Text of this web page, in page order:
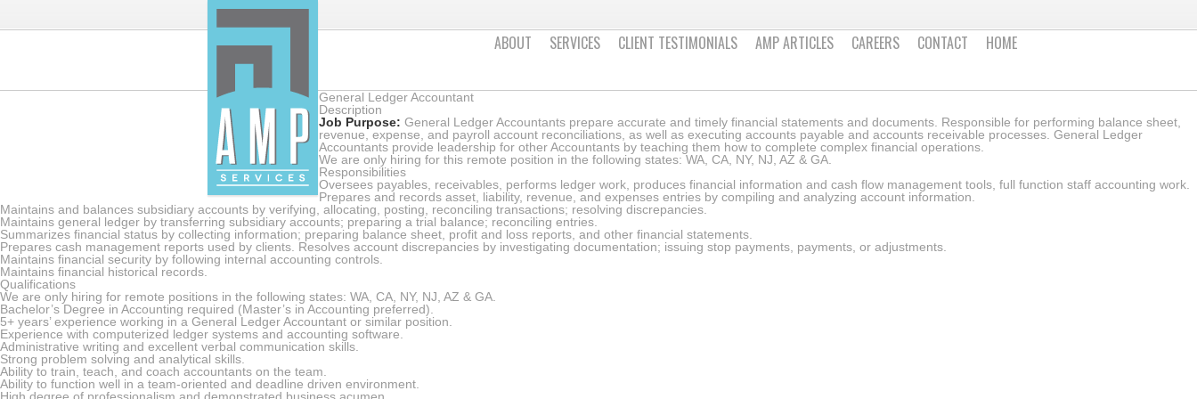
ABOUT SERVICES CLIENT TESTIMONIALS AMP ARTICLES CAREERS CONTACT HOME
General Ledger Accountant
Description
Job Purpose: General Ledger Accountants prepare accurate and timely financial statements and documents. Responsible for performing balance sheet,
revenue, expense, and payroll account reconciliations, as well as executing accounts payable and accounts receivable processes. General Ledger
Accountants provide leadership for other Accountants by teaching them how to complete complex financial operations.
We are only hiring for this remote position in the following states: WA, CA, NY, NJ, AZ & GA.
Responsibilities
Oversees payables, receivables, performs ledger work, produces financial information and cash flow management tools, full function staff accounting work.
Prepares and records asset, liability, revenue, and expenses entries by compiling and analyzing account information.
Maintains and balances subsidiary accounts by verifying, allocating, posting, reconciling transactions; resolving discrepancies.
Maintains general ledger by transferring subsidiary accounts; preparing a trial balance; reconciling entries.
Summarizes financial status by collecting information; preparing balance sheet, profit and loss reports, and other financial statements.
Prepares cash management reports used by clients. Resolves account discrepancies by investigating documentation; issuing stop payments, payments, or adjustments.
Maintains financial security by following internal accounting controls.
Maintains financial historical records.
Qualifications
We are only hiring for remote positions in the following states: WA, CA, NY, NJ, AZ & GA.
Bachelor’s Degree in Accounting required (Master’s in Accounting preferred).
5+ years’ experience working in a General Ledger Accountant or similar position.
Experience with computerized ledger systems and accounting software.
Administrative writing and excellent verbal communication skills.
Strong problem solving and analytical skills.
Ability to train, teach, and coach accountants on the team.
Ability to function well in a team-oriented and deadline driven environment.